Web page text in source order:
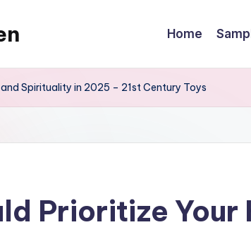
Home
Spirituality in 2025 – 21st Century Toys
Prioritize